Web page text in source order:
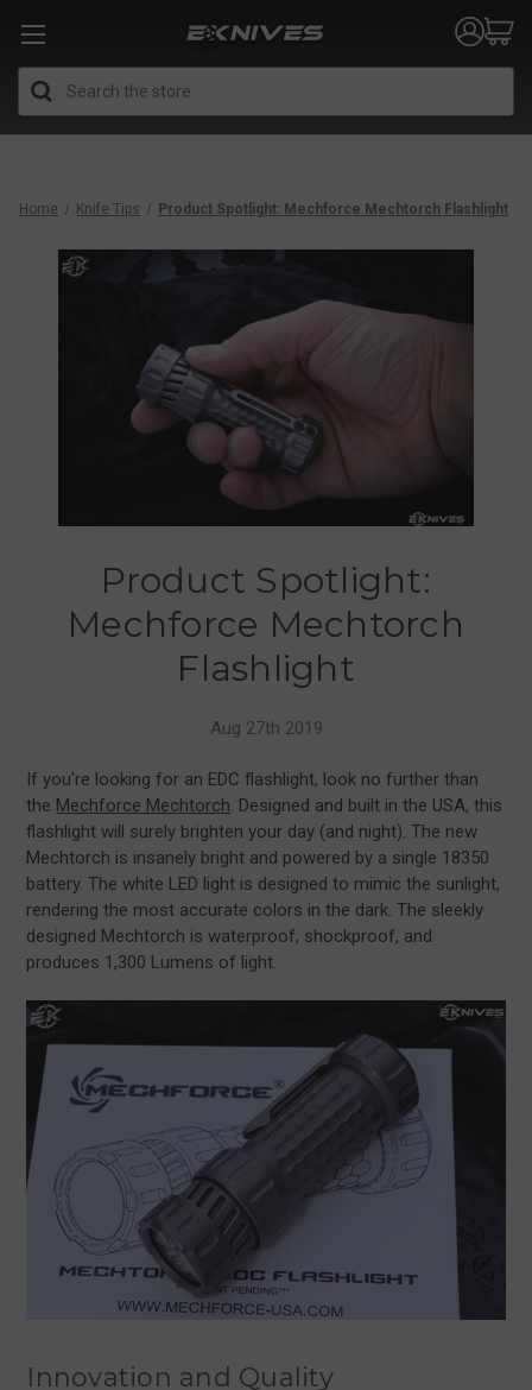
Home Knife Tips Product Spotlight: Mechforce Mechtorch Flashlight
Product Spotlight:
Mechforce Mechtorch
Flashlight
Aug 27th 2019
If you're looking for an EDC flashlight, look no further than
the Mechforce Mechtorch. Designed and built in the USA, this
flashlight will surely brighten your day (and night). The new
Mechtorch is insanely bright and powered by a single 18350
battery. The white LED light is designed to mimic the sunlight,
rendering the most accurate colors in the dark. The sleekly
designed Mechtorch is waterproof, shockproof, and
produces 1,300 Lumens of light.
Innovation and Quality